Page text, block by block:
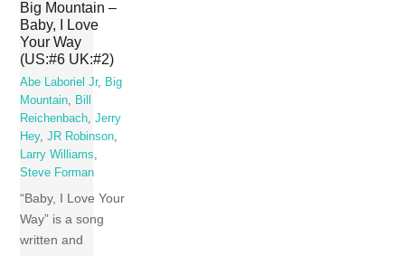
Big Mountain –
Baby, I Love
Your Way
(US:#6 UK:#2)
Abe Laboriel Jr, Big
Mountain, Bill
Reichenbach,Jerry
Hey,JR Robinson,
Larry Williams,
Steve Forman
“Baby, I Love Your
Way” is a song
written and